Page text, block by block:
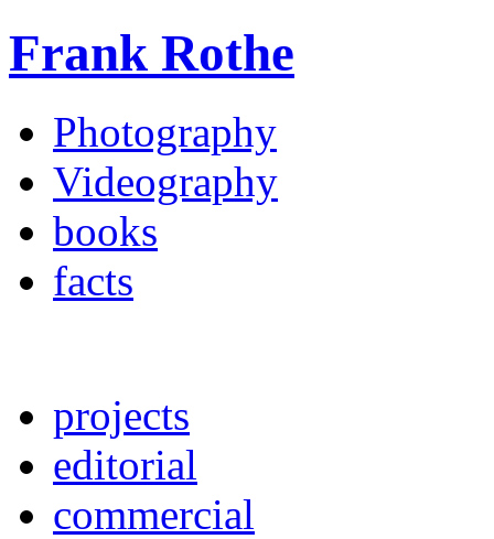
Frank Rothe
Photography
Videography
books
facts
projects
editorial
commercial